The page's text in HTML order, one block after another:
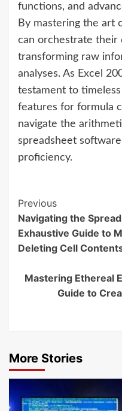
functions, and
By mastering the art
can orchestrate their
transforming raw
analyses. As Excel
testament to
features for formula
navigate the
spreadsheet
proficiency.
Continue
Reading
Previous
Navigating the
Exhaustive Guide to
Deleting Cell
Mastering Ethereal
Guide to
More Stories